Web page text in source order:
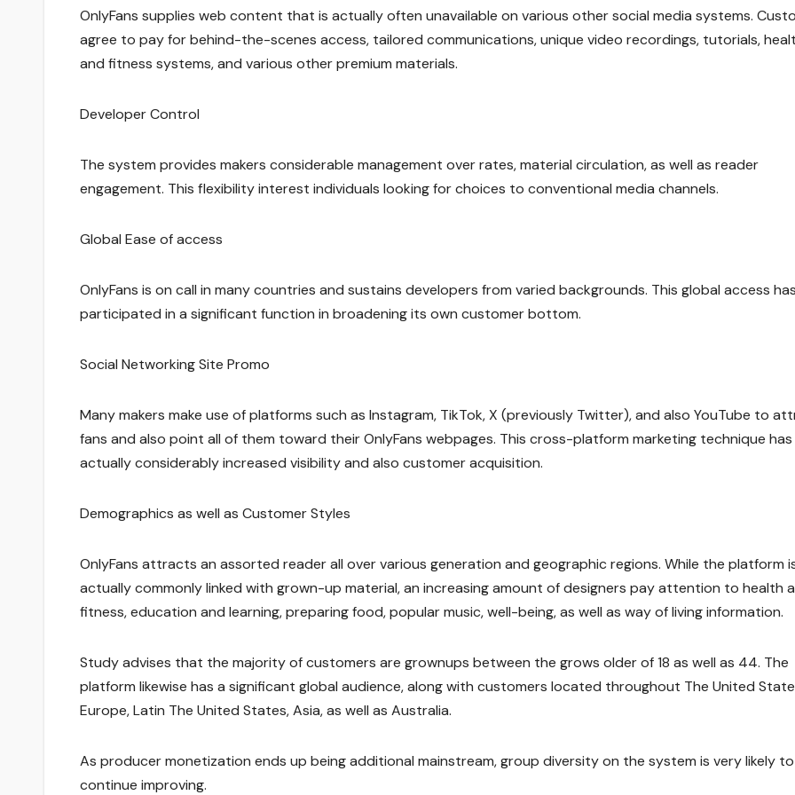
OnlyFans supplies web content that is actually often unavailable on various other social media systems.
agree to pay for behind-the-scenes access, tailored communications, unique video recordings, tutorials,
and fitness systems, and various other premium materials.
Developer Control
The system provides makers considerable management over rates, material circulation, as well as reader
engagement. This flexibility interest individuals looking for choices to conventional media channels.
Global Ease of access
OnlyFans is on call in many countries and sustains developers from varied backgrounds. This global access has
participated in a significant function in broadening its own customer bottom.
Social Networking Site Promo
Many makers make use of platforms such as Instagram, TikTok, X (previously Twitter), and also YouTube to
fans and also point all of them toward their OnlyFans webpages. This cross-platform marketing technique has
actually considerably increased visibility and also customer acquisition.
Demographics as well as Customer Styles
OnlyFans attracts an assorted reader all over various generation and geographic regions. While the platform
actually commonly linked with grown-up material, an increasing amount of designers pay attention to health
fitness, education and learning, preparing food, popular music, well-being, as well as way of living information.
Study advises that the majority of customers are grownups between the grows older of 18 as well as 44. The
platform likewise has a significant global audience, along with customers located throughout The United
Europe, Latin The United States, Asia, as well as Australia.
As producer monetization ends up being additional mainstream, group diversity on the system is very likely to
continue improving.